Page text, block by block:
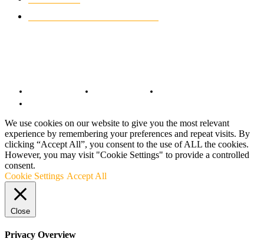
We use cookies on our website to give you the most relevant
experience by remembering your preferences and repeat visits. By
clicking “Accept All”, you consent to the use of ALL the cookies.
However, you may visit "Cookie Settings" to provide a controlled
consent.
Cookie Settings Accept All
Close
Privacy Overview